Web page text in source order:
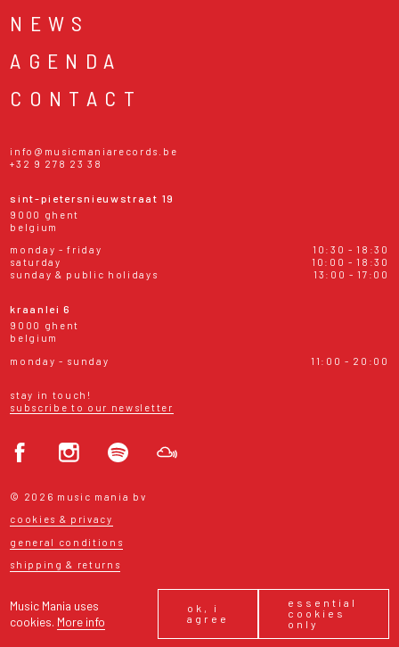
Music Mania uses
cookies. More info
ok, i
agree
essential
cookies
only
NEWS
AGENDA
CONTACT
info@musicmaniarecords.be
+32 9 278 23 38
sint-pietersnieuwstraat 19
9000 ghent
belgium
monday - friday
10:30 - 18:30
saturday
10:00 - 18:30
sunday & public holidays
13:00 - 17:00
kraanlei 6
9000 ghent
belgium
monday - sunday
11:00 - 20:00
stay in touch!
subscribe to our newsletter
© 2026 music mania bv
cookies & privacy
general conditions
shipping & returns